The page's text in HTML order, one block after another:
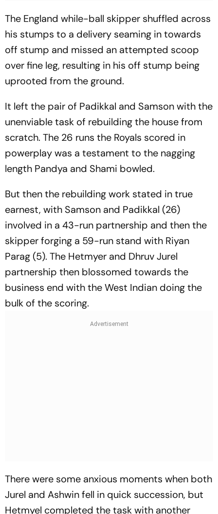
The England while-ball skipper shuffled across
his stumps to a delivery seaming in towards
off stump and missed an attempted scoop
over fine leg, resulting in his off stump being
uprooted from the ground.
It left the pair of Padikkal and Samson with the
unenviable task of rebuilding the house from
scratch. The 26 runs the Royals scored in
powerplay was a testament to the nagging
length Pandya and Shami bowled.
But then the rebuilding work stated in true
earnest, with Samson and Padikkal (26)
involved in a 43-run partnership and then the
skipper forging a 59-run stand with Riyan
Parag (5). The Hetmyer and Dhruv Jurel
partnership then blossomed towards the
business end with the West Indian doing the
bulk of the scoring.
There were some anxious moments when both
Jurel and Ashwin fell in quick succession, but
Hetmyel completed the task with another